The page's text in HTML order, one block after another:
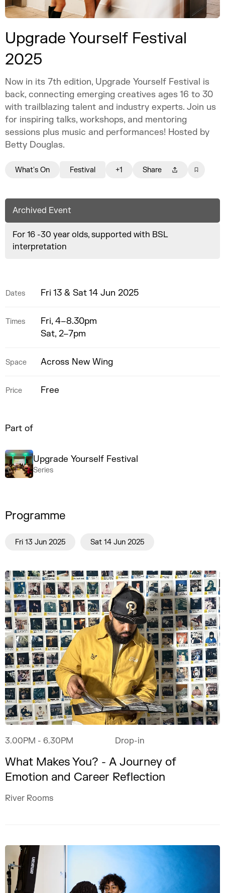
Upgrade Yourself Festival
2025
Now in its 7th edition, Upgrade Yourself Festival is
back, connecting emerging creatives ages 16 to 30
with trailblazing talent and industry experts. Join us
for inspiring talks, workshops, and mentoring
sessions plus music and performances! Hosted by
Betty Douglas.
What's On Festival +1 Share
Archived Event
For 16 -30 year olds, supported with BSL
interpretation
Dates Fri 13 & Sat 14 Jun 2025
Times
Fri, 4–8.30pm
Sat, 2–7pm
Space Across New Wing
Price Free
Part of
Upgrade Yourself Festival
Series
Programme
Fri 13 Jun 2025 Sat 14 Jun 2025
3.00PM - 6.30PM Drop-in
What Makes You? - A Journey of
Emotion and Career Reflection
River Rooms